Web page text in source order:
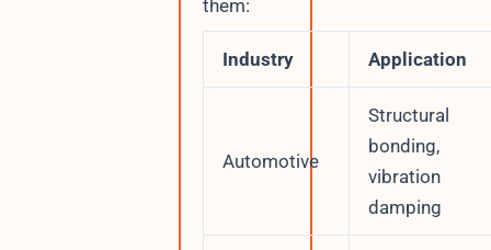
them:
Industry Application
Automotive
Structural
bonding,
vibration
damping